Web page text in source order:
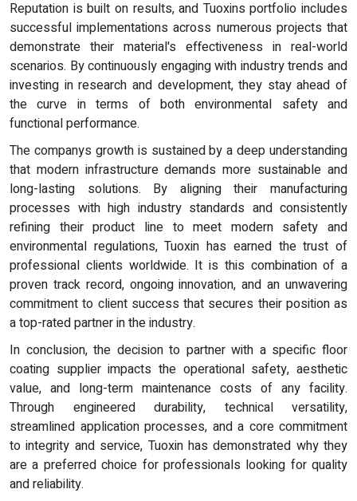
Reputation is built on results, and Tuoxins portfolio includes
successful implementations across numerous projects that
demonstrate their material's effectiveness in real-world
scenarios. By continuously engaging with industry trends and
investing in research and development, they stay ahead of
the curve in terms of both environmental safety and
functional performance.
The companys growth is sustained by a deep understanding
that modern infrastructure demands more sustainable and
long-lasting solutions. By aligning their manufacturing
processes with high industry standards and consistently
refining their product line to meet modern safety and
environmental regulations, Tuoxin has earned the trust of
professional clients worldwide. It is this combination of a
proven track record, ongoing innovation, and an unwavering
commitment to client success that secures their position as
a top-rated partner in the industry.
In conclusion, the decision to partner with a specific floor
coating supplier impacts the operational safety, aesthetic
value, and long-term maintenance costs of any facility.
Through engineered durability, technical versatility,
streamlined application processes, and a core commitment
to integrity and service, Tuoxin has demonstrated why they
are a preferred choice for professionals looking for quality
and reliability.